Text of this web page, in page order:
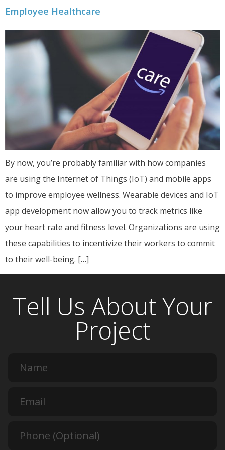
Employee Healthcare
By now, you’re probably familiar with how companies
are using the Internet of Things (IoT) and mobile apps
to improve employee wellness. Wearable devices and IoT
app development now allow you to track metrics like
your heart rate and fitness level. Organizations are using
these capabilities to incentivize their workers to commit
to their well-being. […]
Tell Us About Your
Project